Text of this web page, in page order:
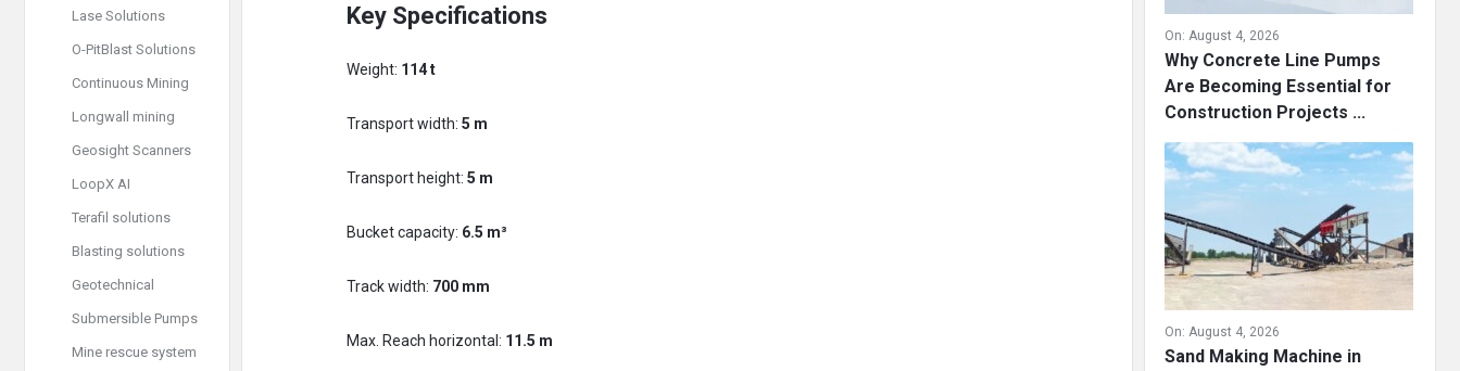
Key Specifications
Weight: 114 t
Transport width: 5 m
Transport height: 5 m
Bucket capacity: 6.5 m³
Track width: 700 mm
Max. Reach horizontal: 11.5 m
On: August 4, 2026
Why Concrete Line Pumps
Are Becoming Essential for
Construction Projects ...
On: August 4, 2026
Sand Making Machine in
Lase Solutions
O-PitBlast Solutions
Continuous Mining
Longwall mining
Geosight Scanners
LoopX AI
Terafil solutions
Blasting solutions
Geotechnical
Submersible Pumps
Mine rescue system